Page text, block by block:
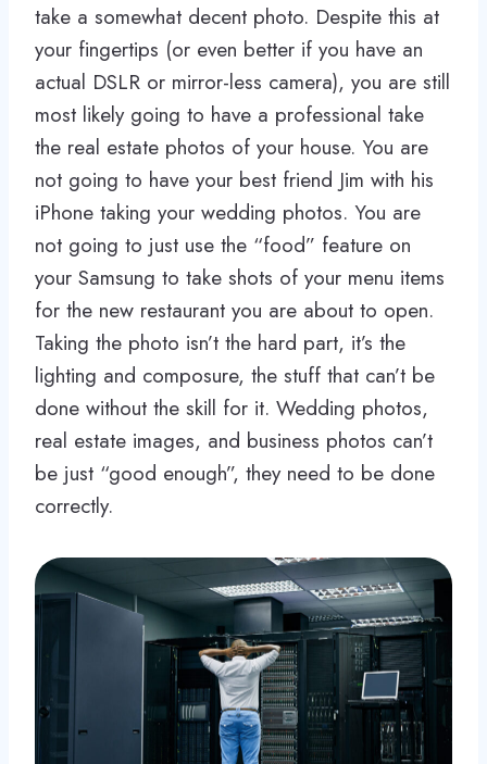
take a somewhat decent photo. Despite this at
your fingertips (or even better if you have an
actual DSLR or mirror-less camera), you are still
most likely going to have a professional take
the real estate photos of your house. You are
not going to have your best friend Jim with his
iPhone taking your wedding photos. You are
not going to just use the “food” feature on
your Samsung to take shots of your menu items
for the new restaurant you are about to open.
Taking the photo isn’t the hard part, it’s the
lighting and composure, the stuff that can’t be
done without the skill for it. Wedding photos,
real estate images, and business photos can’t
be just “good enough”, they need to be done
correctly.